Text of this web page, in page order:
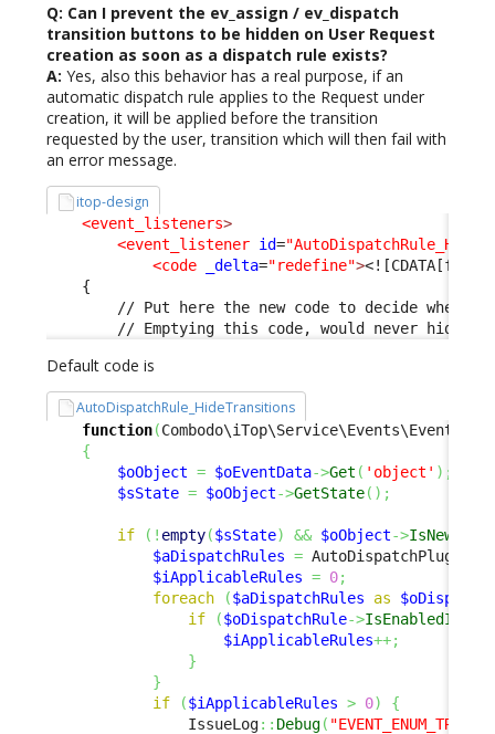
Q: Can I prevent the ev_assign / ev_dispatch
transition buttons to be hidden on User Request
creation as soon as a dispatch rule exists?
A: Yes, also this behavior has a real purpose, if an
automatic dispatch rule applies to the Request under
creation, it will be applied before the transition
requested by the user, transition which will then fail with
an error message.
itop-design
<event_listeners>
<event_listener id=
<code
_delta="redefine">
    {
// Put here the new code to decide when
// Emptying this code, would never hide
Default code is
AutoDispatchRule_HideTransitions
function(
{
$oObject = $oEventData->Get ( 'object' ) ;
$sState = $oObject->GetState( ) ;
if ( ! empty($sState) && $oObject->IsNew
$aDispatchRules = AutoDispatchPlugin
$iApplicableRules = 0;
foreach
($aDispatchRules as
if
($oDispatchRule->
$iApplicableRules++;
}
}
if
($iApplicableRules > 0)
{
                IssueLog
:: Debug(